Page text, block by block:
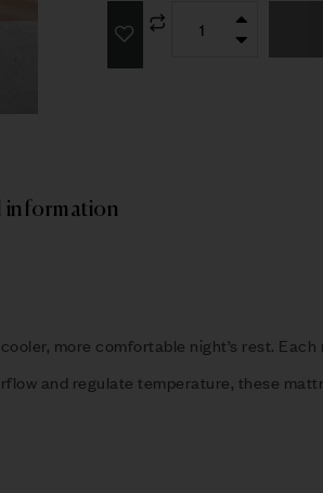
more comfortable night’s rest. Each
and regulate temperature, these